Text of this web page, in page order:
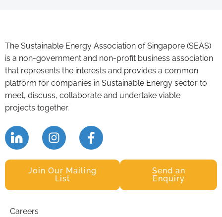
The Sustainable Energy Association of Singapore (SEAS)
is a non-government and non-profit business association
that represents the interests and provides a common
platform for companies in Sustainable Energy sector to
meet, discuss, collaborate and undertake viable
projects together.
Join Our Mailing
List
Send an
Enquiry
Careers